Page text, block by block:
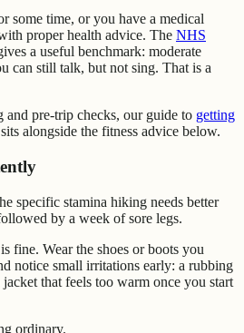
some time, or you have a medical
proper health advice. The NHS
a useful benchmark: moderate
can still talk, but not sing. That is a
pre-trip checks, our guide to getting
sits alongside the fitness advice below.
specific stamina hiking needs better
by a week of sore legs.
fine. Wear the shoes or boots you
notice small irritations early: a rubbing
that feels too warm once you start
ordinary.